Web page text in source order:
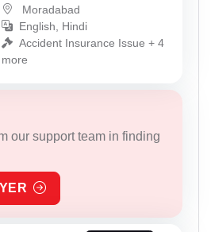
Moradabad
English, Hindi
Accident Insurance Issue + 4
more
our support team in finding